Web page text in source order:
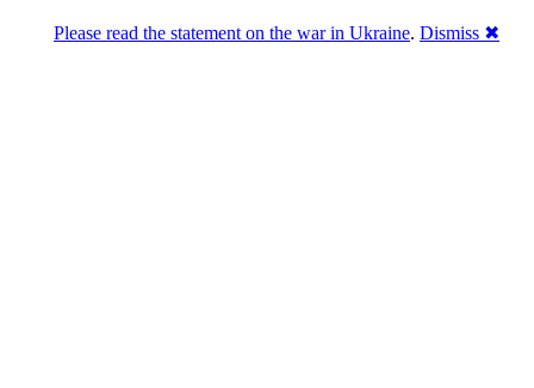
Please read the statement on the war in Ukraine. Dismiss ✖